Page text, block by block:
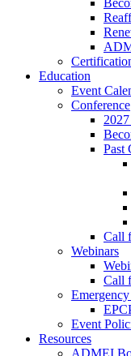
Education
Event
Conference
Past
Call
Webinars
Call
Emergency
Event
Resources
ADMEI